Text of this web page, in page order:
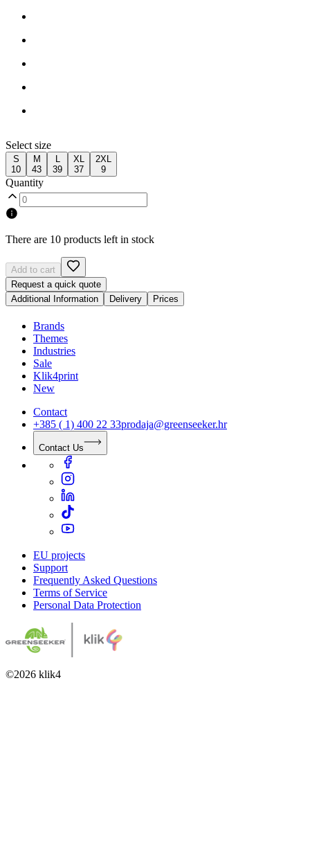
Select size
S
10
M
43
L
39
XL
37
2XL
9
Quantity
There are 10 products left in stock
Add to cart
Request a quick quote
Additional Information
Delivery Prices
Brands
Themes
Industries
Sale
Klik4print
New
Contact
+385 ( 1) 400 22 33prodaja@greenseeker.hr
Contact Us
EU projects
Support
Frequently Asked Questions
Terms of Service
Personal Data Protection
©2026 klik4